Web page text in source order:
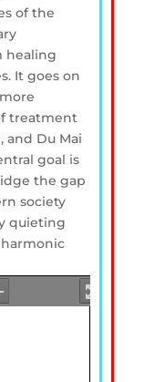
of the
healing
It goes on
treatment
and Du Mai
goal is
the gap
society
quieting